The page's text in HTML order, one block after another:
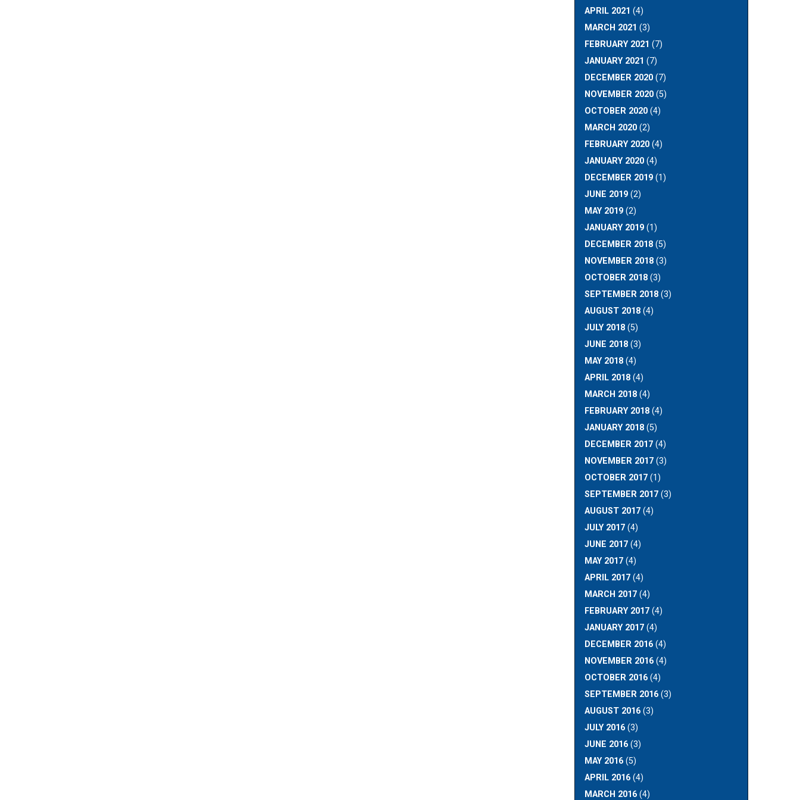
APRIL 2021 (4)
MARCH 2021 (3)
FEBRUARY 2021 (7)
JANUARY 2021 (7)
DECEMBER 2020(7)
NOVEMBER 2020(5)
OCTOBER 2020(4)
MARCH 2020(2)
FEBRUARY 2020(4)
JANUARY 2020(4)
DECEMBER 2019(1)
JUNE 2019(2)
MAY 2019(2)
JANUARY 2019(1)
DECEMBER 2018(5)
NOVEMBER 2018(3)
OCTOBER 2018(3)
SEPTEMBER 2018(3)
AUGUST 2018(4)
JULY 2018(5)
JUNE 2018(3)
MAY 2018(4)
APRIL 2018(4)
MARCH 2018(4)
FEBRUARY 2018(4)
JANUARY 2018(5)
DECEMBER 2017(4)
NOVEMBER 2017(3)
OCTOBER 2017(1)
SEPTEMBER 2017(3)
AUGUST 2017(4)
JULY 2017(4)
JUNE 2017(4)
MAY 2017(4)
APRIL 2017(4)
MARCH 2017(4)
FEBRUARY 2017(4)
JANUARY 2017(4)
DECEMBER 2016(4)
NOVEMBER 2016(4)
OCTOBER 2016(4)
SEPTEMBER 2016(3)
AUGUST 2016(3)
JULY 2016(3)
JUNE 2016(3)
MAY 2016(5)
APRIL 2016(4)
MARCH 2016(4)